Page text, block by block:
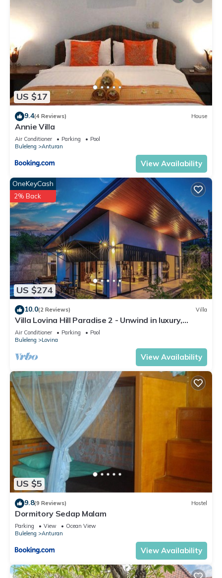
US $17
9.4(4 Reviews) House
Annie Villa
Air Conditioner Parking
Pool
Buleleng
Anturan
View Availability
US $274
OneKeyCash
2% Back
10.0(2 Reviews) Villa
Villa Lovina Hill Paradise 2 - Unwind in luxury,
where LOVE meets paradise!
Air Conditioner Parking
Pool
Buleleng
Lovina
View Availability
US $5
9.8(9 Reviews) Hostel
Dormitory Sedap Malam
Parking View
Ocean View
Buleleng
Anturan
View Availability